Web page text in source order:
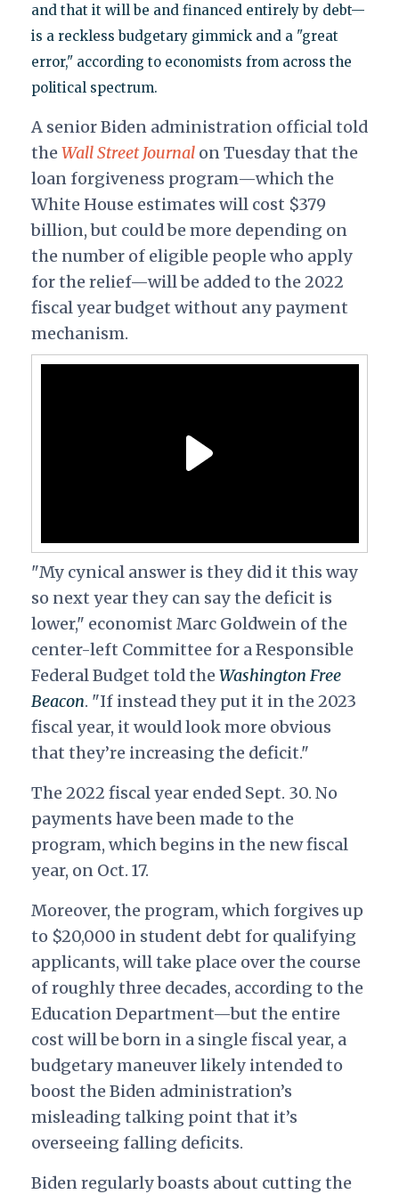
and that it will be and financed entirely by debt—
is a reckless budgetary gimmick and a "great
error," according to economists from across the
political spectrum.
A senior Biden administration official told
theWall Street Journal on Tuesday that the
loan forgiveness program—which the
White House estimates will cost $379
billion, but could be more depending on
the number of eligible people who apply
for the relief—will be added to the 2022
fiscal year budget without any payment
mechanism.
"My cynical answer is they did it this way
so next year they can say the deficit is
lower," economist Marc Goldwein of the
center-left Committee for a Responsible
Federal Budget told theWashington Free
Beacon. "If instead they put it in the 2023
fiscal year, it would look more obvious
that they’re increasing the deficit."
The 2022 fiscal year ended Sept. 30. No
payments have been made to the
program, which begins in the new fiscal
year, on Oct. 17.
Moreover, the program, which forgives up
to $20,000 in student debt for qualifying
applicants, will take place over the course
of roughly three decades, according to the
Education Department—but the entire
cost will be born in a single fiscal year, a
budgetary maneuver likely intended to
boost the Biden administration’s
misleading talking point that it’s
overseeing falling deficits.
Biden regularly boasts about cutting the